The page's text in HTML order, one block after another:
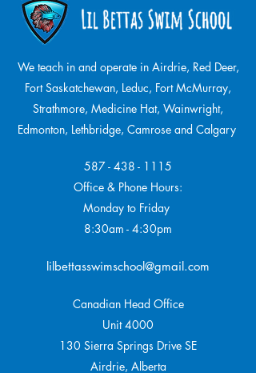
We teach in and operate in Airdrie, Red Deer,
Fort Saskatchewan, Leduc, Fort McMurray,
Strathmore, Medicine Hat, Wainwright,
Edmonton, Lethbridge, Camrose and Calgary
587 - 438 - 1115
Office & Phone Hours:
Monday to Friday
8:30am - 4:30pm
lilbettasswimschool@gmail.com
Canadian Head Office
Unit 4000
130 Sierra Springs Drive SE
Airdrie, Alberta